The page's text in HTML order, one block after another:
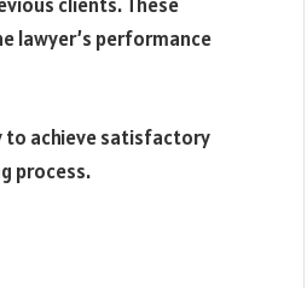
lawyer’s performance
to achieve satisfactory
process.